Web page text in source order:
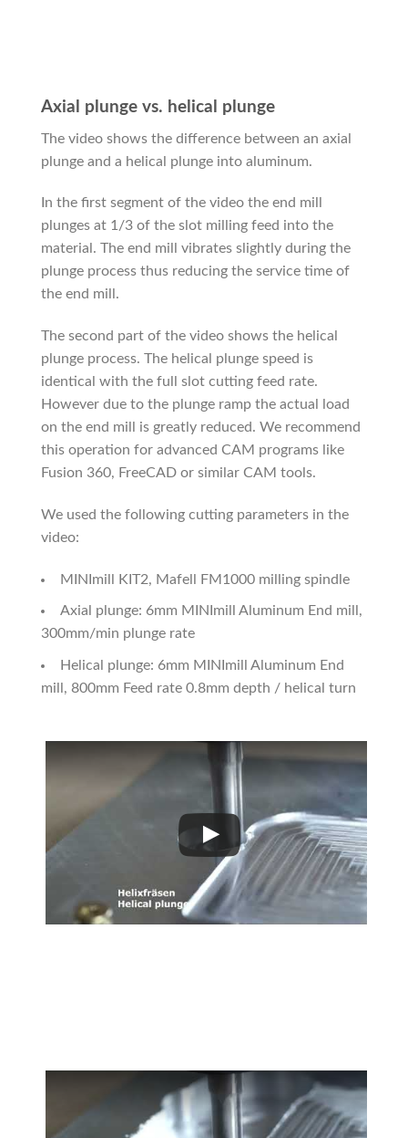
Axial plunge vs. helical plunge
The video shows the difference between an axial
plunge and a helical plunge into aluminum.
In the first segment of the video the end mill
plunges at 1/3 of the slot milling feed into the
material. The end mill vibrates slightly during the
plunge process thus reducing the service time of
the end mill.
The second part of the video shows the helical
plunge process. The helical plunge speed is
identical with the full slot cutting feed rate.
However due to the plunge ramp the actual load
on the end mill is greatly reduced. We recommend
this operation for advanced CAM programs like
Fusion 360, FreeCAD or similar CAM tools.
We used the following cutting parameters in the
video:
MINImill KIT2, Mafell FM1000 milling spindle
Axial plunge: 6mm MINImill Aluminum End mill,
300mm/min plunge rate
Helical plunge: 6mm MINImill Aluminum End
mill, 800mm Feed rate 0.8mm depth / helical turn